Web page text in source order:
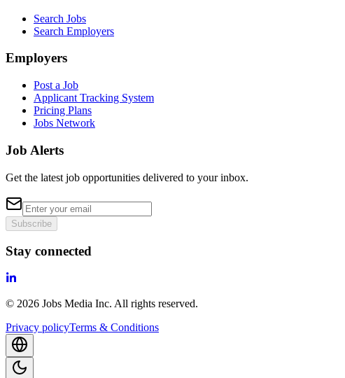
Search Jobs
Search Employers
Employers
Post a Job
Applicant Tracking System
Pricing Plans
Jobs Network
Job Alerts
Get the latest job opportunities delivered to your inbox.
Subscribe
Stay connected
© 2026 Jobs Media Inc. All rights reserved.
Privacy policyTerms & Conditions